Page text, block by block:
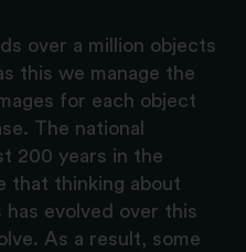
over a million objects
this we manage the
for each object
The national
200 years in the
that thinking about
evolved over this
As a result, some